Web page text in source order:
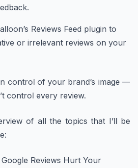
Reviews Feed plugin to
or irrelevant reviews on your
control of your brand’s image —
control every review.
of all the topics that I’ll be
Reviews Hurt Your